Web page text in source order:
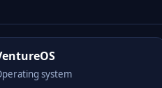
system